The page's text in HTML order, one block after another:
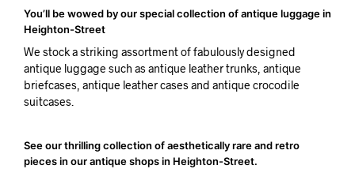
You’ll be wowed by our special collection of antique luggage in
Heighton-Street
We stock a striking assortment of fabulously designed
antique luggage such as antique leather trunks, antique
briefcases, antique leather cases and antique crocodile
suitcases.
See our thrilling collection of aesthetically rare and retro
pieces in our antique shops in Heighton-Street.